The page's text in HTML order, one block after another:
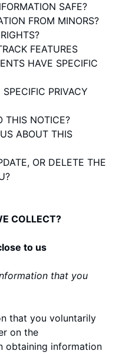
SAFE?
FROM MINORS?
FEATURES
HAVE SPECIFIC
PRIVACY
THIS NOTICE?
ABOUT THIS
OR DELETE THE
COLLECT?
to us
that you
that you voluntarily
on the
obtaining information